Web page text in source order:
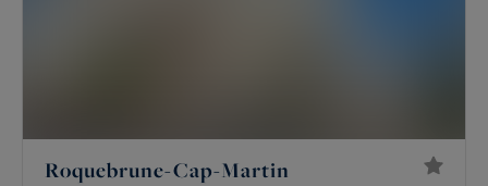
Roquebrune-Cap-Martin